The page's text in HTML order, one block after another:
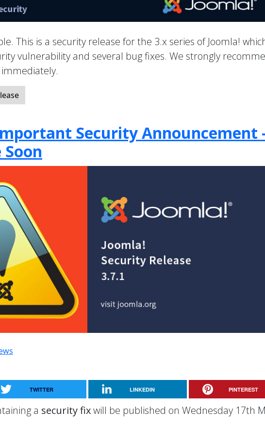
This is a security release for the 3.x series of Joomla!
vulnerability and several bug fixes. We strongly
Security Announcement
TWITTER LINKEDIN PINTEREST
a security fixwill be published on Wednesday 17th